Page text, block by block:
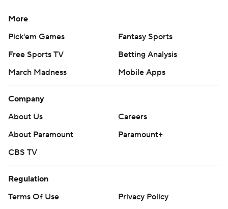
More
Pick'em Games
Fantasy Sports
Free Sports TV
Betting Analysis
March Madness
Mobile Apps
Company
About Us
Careers
About Paramount
Paramount+
CBS TV
Regulation
Terms Of Use
Privacy Policy